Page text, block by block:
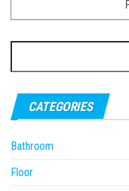
for:
CATEGORIES
Bathroom
Floor